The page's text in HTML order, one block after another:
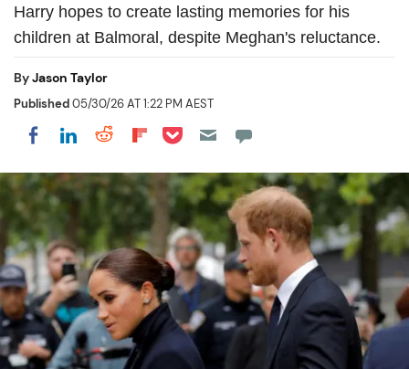
Harry hopes to create lasting memories for his
children at Balmoral, despite Meghan's reluctance.
ByJason Taylor
Published05/30/26 AT 1:22 PM AEST
Share on Facebook
Share on LinkedIn
Share on Reddit
Share on Flipboard
Share on Pocket